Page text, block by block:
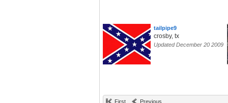
tailpipe9
crosby, tx
Updated December 20 2009
First Previous